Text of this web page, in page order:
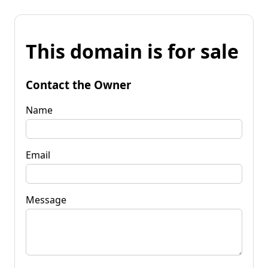
This domain is for sale
Contact the Owner
Name
Email
Message